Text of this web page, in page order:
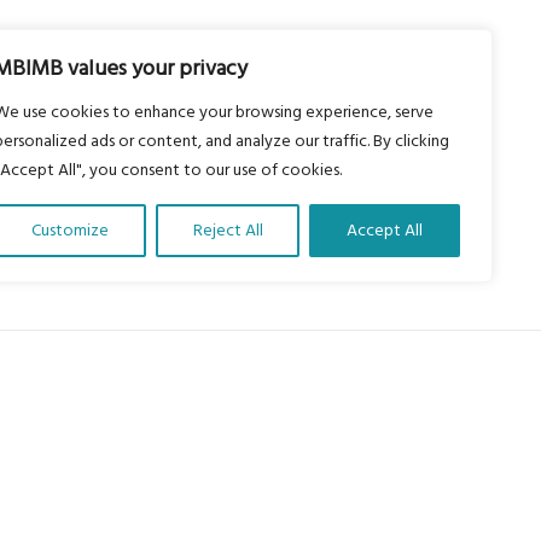
values your privacy
use cookies to enhance your browsing experience, serve
ads or content, and analyze our traffic. By clicking
All", you consent to our use of cookies.
Customize Reject All Accept All